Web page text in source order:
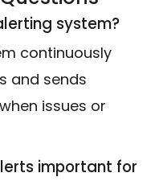
system?
continuously
and sends
issues or
important for